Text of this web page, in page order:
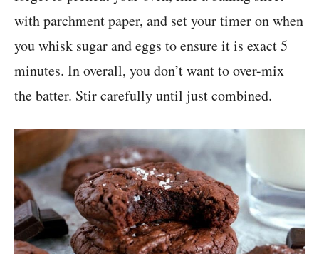
with parchment paper, and set your timer on when
you whisk sugar and eggs to ensure it is exact 5
minutes. In overall, you don’t want to over-mix
the batter. Stir carefully until just combined.